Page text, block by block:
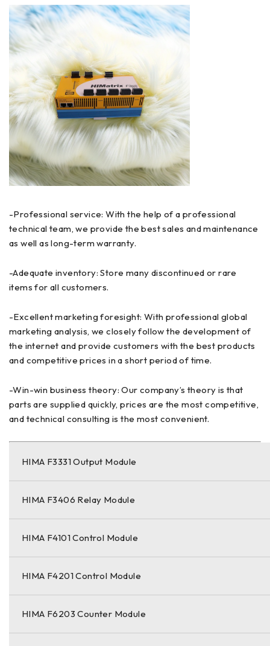
-Professional service: With the help of a professional
technical team, we provide the best sales and maintenance
as well as long-term warranty.
-Adequate inventory: Store many discontinued or rare
items for all customers.
-Excellent marketing foresight: With professional global
marketing analysis, we closely follow the development of
the internet and provide customers with the best products
and competitive prices in a short period of time.
-Win-win business theory: Our company’s theory is that
parts are supplied quickly, prices are the most competitive,
and technical consulting is the most convenient.
HIMA F3331 Output Module
HIMA F3406 Relay Module
HIMA F4101 Control Module
HIMA F4201 Control Module
HIMA F6203 Counter Module